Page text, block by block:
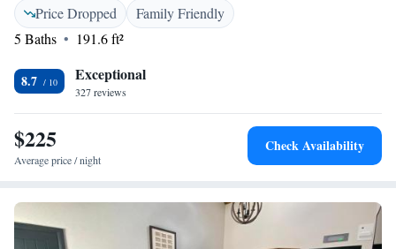
locally brewed ales, and wines from around the world. The restaurant
serves produce that is locally sourced from the Chatsworth Estate. This
dog-friendly accommodation is 5.8 miles from Matlock and 9.7 miles
from Chesterfield.
Price Dropped
Family Friendly
5 Baths
191.6 ft²
8.7 Exceptional
327 reviews
$225
Average price / night
Check Availability